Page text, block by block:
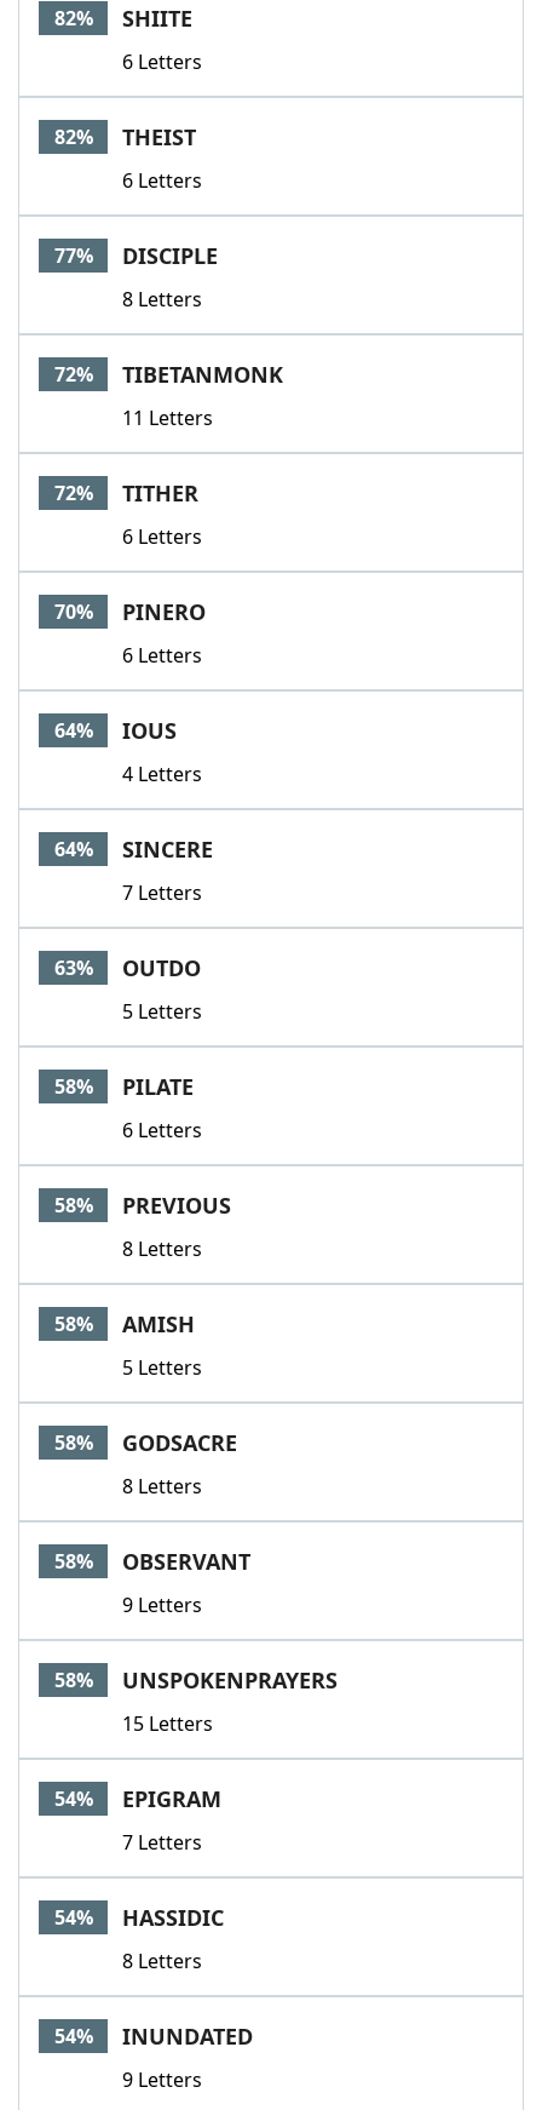
82% SHIITE
6 Letters
82% THEIST
6 Letters
77% DISCIPLE
8 Letters
72% TIBETANMONK
11 Letters
72% TITHER
6 Letters
70% PINERO
6 Letters
64% IOUS
4 Letters
64% SINCERE
7 Letters
63% OUTDO
5 Letters
58% PILATE
6 Letters
58% PREVIOUS
8 Letters
58% AMISH
5 Letters
58% GODSACRE
8 Letters
58% OBSERVANT
9 Letters
58% UNSPOKENPRAYERS
15 Letters
54% EPIGRAM
7 Letters
54% HASSIDIC
8 Letters
54% INUNDATED
9 Letters